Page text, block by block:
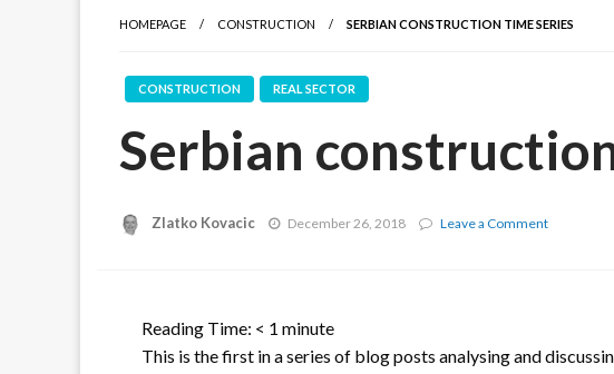
HOMEPAGE CONSTRUCTION SERBIAN CONSTRUCTION TIME SERIES
CONSTRUCTION REAL SECTOR
Serbian
Zlatko Kovacic December 26, 2018 Leave a Commenton
Reading Time: < 1 minute
This is the first in a series of blog posts analysing and